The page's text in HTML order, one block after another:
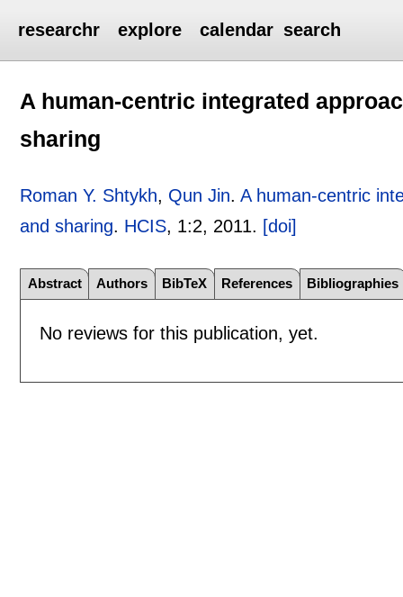
researchr explore calendar search
A human-centric integrated
sharing
Roman Y. Shtykh, Qun Jin.A human-centric
and sharing. HCIS, 1:2, 2011. [doi]
Abstract Authors BibTeX References Bibliographies
No reviews for this publication, yet.